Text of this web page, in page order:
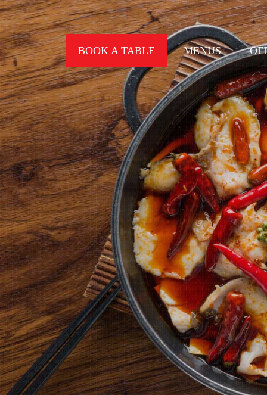
BOOK A TABLE MENUS